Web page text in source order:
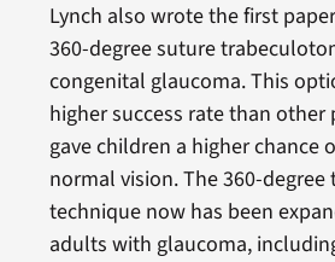
Lynch also wrote the first
360-degree suture
congenital glaucoma. This
higher success rate than
gave children a higher chance
normal vision. The 360-
technique now has been
adults with glaucoma,